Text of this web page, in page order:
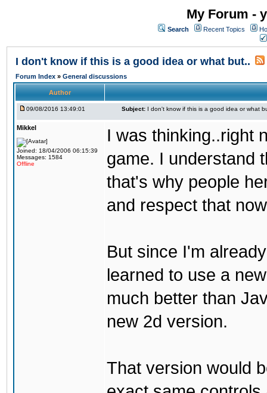
My Forum -
Search Recent Topics
I don't know if this is a good idea or what but..
Forum Index » General discussions
Author
09/08/2016 13:49:01 Subject: I don't know if this is a good idea or what
Mikkel
Joined: 18/04/2006 06:15:39
Messages: 1584
Offline
I was thinking..right
game. I understand
that's why people
and respect that
But since I'm
learned to use a
much better than
new 2d version.
That version would